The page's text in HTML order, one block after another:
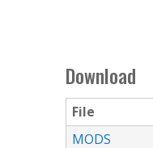
Download
File
MODS